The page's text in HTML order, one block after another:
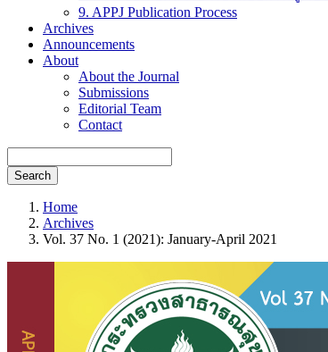
9. APPJ Publication Process
Archives
Announcements
About
About the Journal
Submissions
Editorial Team
Contact
Search
Home
Archives
Vol. 37 No. 1 (2021): January-April 2021